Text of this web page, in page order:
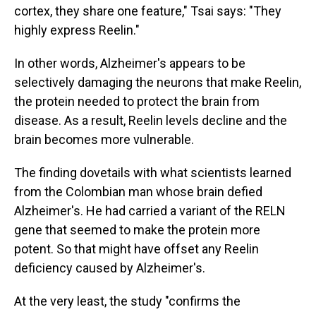
cortex, they share one feature," Tsai says: "They
highly express Reelin."
In other words, Alzheimer's appears to be
selectively damaging the neurons that make Reelin,
the protein needed to protect the brain from
disease. As a result, Reelin levels decline and the
brain becomes more vulnerable.
The finding dovetails with what scientists learned
from the Colombian man whose brain defied
Alzheimer's. He had carried a variant of the RELN
gene that seemed to make the protein more
potent. So that might have offset any Reelin
deficiency caused by Alzheimer's.
At the very least, the study "confirms the